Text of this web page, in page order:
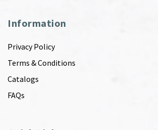
Information
Privacy Policy
Terms & Conditions
Catalogs
FAQs